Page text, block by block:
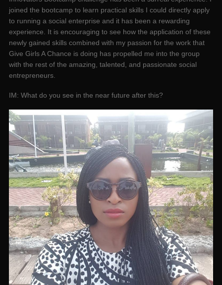
joined the bootcamp to learn practical skills I could directly apply
to running a social enterprise and it has been a rewarding
experience. It is encouraging to see how the application of these
newly gained skills combined with my passion for the work that
Give Girls A Chance is doing has propelled me into the group
with the rest of the amazing, talented, and passionate social
entrepreneurs.
IM: What do you see in the near future after this?